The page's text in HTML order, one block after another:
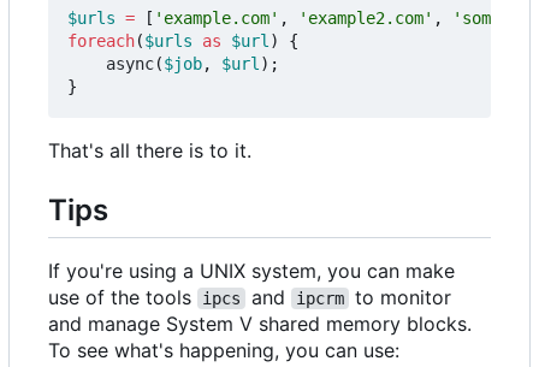
$urls = [ 'example.com' , 'example2.com' ,
foreach($urls as $url )
{
async($job, $url );
}
That's all there is to it.
Tips
If you're using a UNIX system, you can make
use of the tools
ipcs and ipcrm to monitor
and manage System V shared memory blocks.
To see what's happening, you can use: